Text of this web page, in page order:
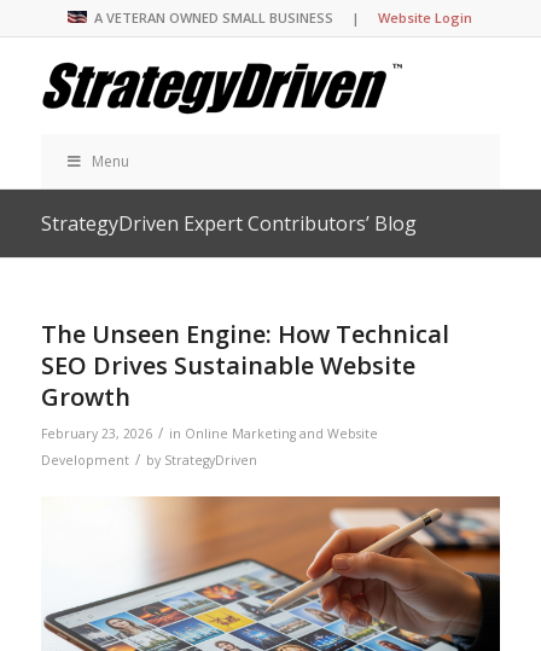
A VETERAN OWNED SMALL BUSINESS |Website Login
Menu
StrategyDriven Expert Contributors’ Blog
The Unseen Engine: How Technical
SEO Drives Sustainable Website
Growth
February 23, 2026 / in Online Marketing and Website
Development / by StrategyDriven